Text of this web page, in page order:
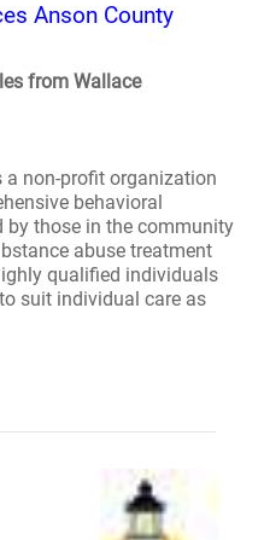
Anson County
from Wallace
a non-profit organization
behavioral
by those in the community
abuse treatment
qualified individuals
suit individual care as